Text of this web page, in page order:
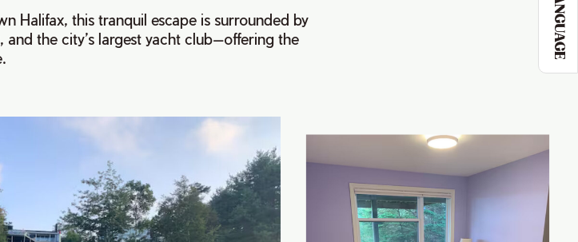
LANGUAGE
Halifax, this tranquil escape is surrounded by
and the city’s largest yacht club—offering the